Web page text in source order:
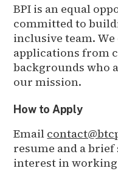
BPI is an equal
committed to
inclusive team.
applications from
backgrounds who
our mission.
How to Apply
Email
resume and a
interest in working